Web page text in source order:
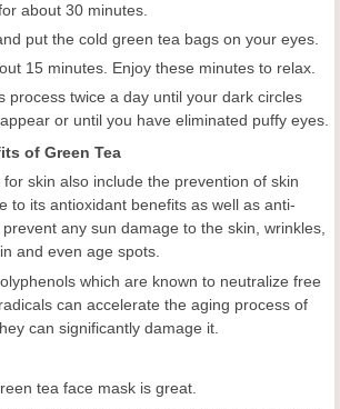
about 30 minutes.
put the cold green tea bags on your eyes.
15 minutes. Enjoy these minutes to relax.
process twice a day until your dark circles
or until you have eliminated puffy eyes.
of Green Tea
skin also include the prevention of skin
to its antioxidant benefits as well as anti-
any sun damage to the skin, wrinkles,
and even age spots.
which are known to neutralize free
can accelerate the aging process of
can significantly damage it.
tea face mask is great.